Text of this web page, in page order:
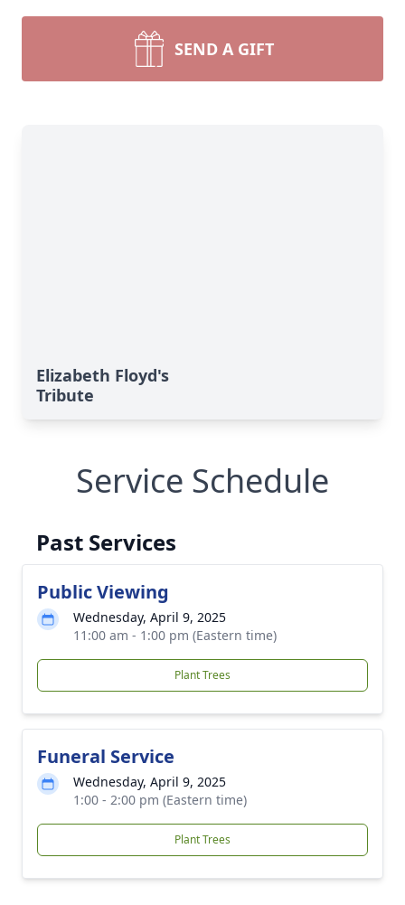
SEND A GIFT
Elizabeth Floyd's
Tribute
Service Schedule
Past Services
Public Viewing
Wednesday, April 9, 2025
11:00 am - 1:00 pm (Eastern time)
Plant Trees
Funeral Service
Wednesday, April 9, 2025
1:00 - 2:00 pm (Eastern time)
Plant Trees